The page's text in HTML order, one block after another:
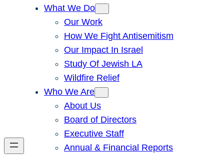
What We Do
Our Work
How We Fight Antisemitism
Our Impact In Israel
Study Of Jewish LA
Wildfire Relief
Who We Are
About Us
Board of Directors
Executive Staff
Annual & Financial Reports